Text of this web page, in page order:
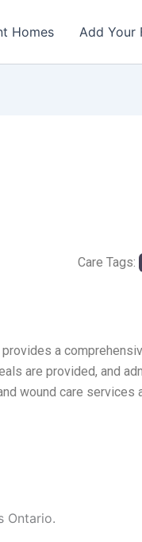
Homes Add Your
Care Tags:
a
are provided, and
wound care services
Ontario.